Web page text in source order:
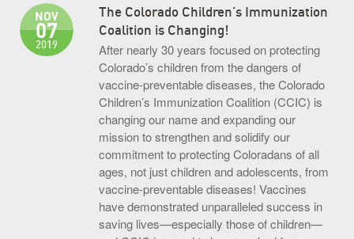
The Colorado Children’s Immunization
Coalition is Changing!
NOV
07
2019
After nearly 30 years focused on protecting
Colorado’s children from the dangers of
vaccine-preventable diseases, the Colorado
Children’s Immunization Coalition (CCIC) is
changing our name and expanding our
mission to strengthen and solidify our
commitment to protecting Coloradans of all
ages, not just children and adolescents, from
vaccine-preventable diseases! Vaccines
have demonstrated unparalleled success in
saving lives—especially those of children—